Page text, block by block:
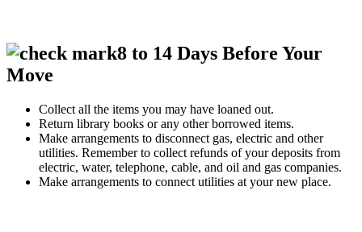
8 to 14 Days Before Your
Move
Collect all the items you may have loaned out.
Return library books or any other borrowed items.
Make arrangements to disconnect gas, electric and other
utilities. Remember to collect refunds of your deposits from
electric, water, telephone, cable, and oil and gas companies.
Make arrangements to connect utilities at your new place.